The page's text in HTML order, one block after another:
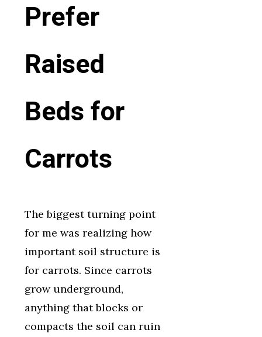
Prefer
Raised
Beds for
Carrots
The biggest turning point
for me was realizing how
important soil structure is
for carrots. Since carrots
grow underground,
anything that blocks or
compacts the soil can ruin